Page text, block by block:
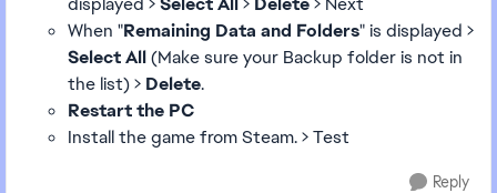
When "Remaining Data and Folders" is displayed >
Select All(Make sure your Backup folder is not in
the list) > Delete.
Restart the PC
Install the game from Steam. > Test
Reply